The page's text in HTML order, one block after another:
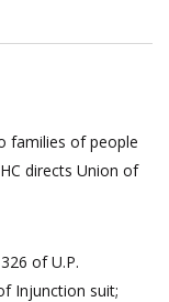
families of people
directs Union of
of U.P.
Injunction suit;